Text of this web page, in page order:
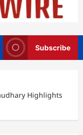
Subscribe
Highlights